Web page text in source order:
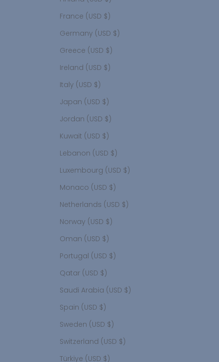
France (USD $)
Germany (USD $)
Greece (USD $)
Ireland (USD $)
Italy (USD $)
Japan (USD $)
Jordan (USD $)
Kuwait (USD $)
Lebanon (USD $)
Luxembourg (USD $)
Monaco (USD $)
Netherlands (USD $)
Norway (USD $)
Oman (USD $)
Portugal (USD $)
Qatar (USD $)
Saudi Arabia (USD $)
Spain (USD $)
Sweden (USD $)
Switzerland (USD $)
Türkiye (USD $)